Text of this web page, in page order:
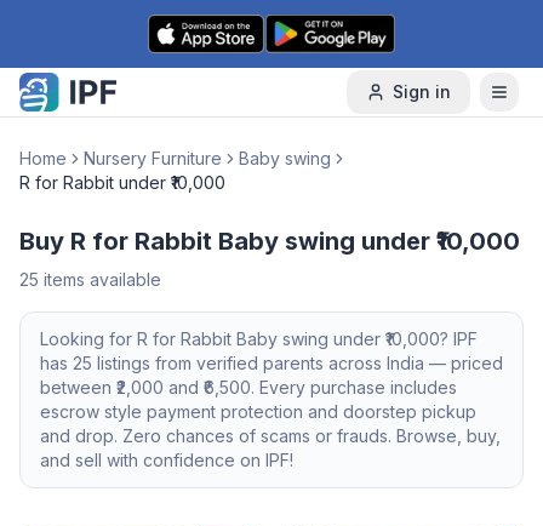
Skip to content
Sign in
Home Nursery Furniture
Baby swing
R for Rabbit under ₹10,000
Buy R for Rabbit Baby swing under ₹10,000
25 items available
Looking for R for Rabbit Baby swing under ₹10,000? IPF
has 25 listings from verified parents across India — priced
between ₹ 2,000 and ₹ 6,500. Every purchase includes
escrow style payment protection and doorstep pickup
and drop. Zero chances of scams or frauds. Browse, buy,
and sell with confidence on IPF!